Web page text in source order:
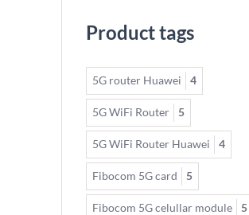
Product tags
5G router Huawei 4
5G WiFi Router 5
5G WiFi Router Huawei 4
Fibocom 5G card 5
Fibocom 5G celullar module 5